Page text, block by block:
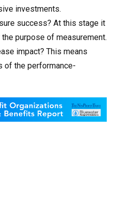
investments.
success? At this stage it
purpose of measurement.
impact? This means
of the performance-